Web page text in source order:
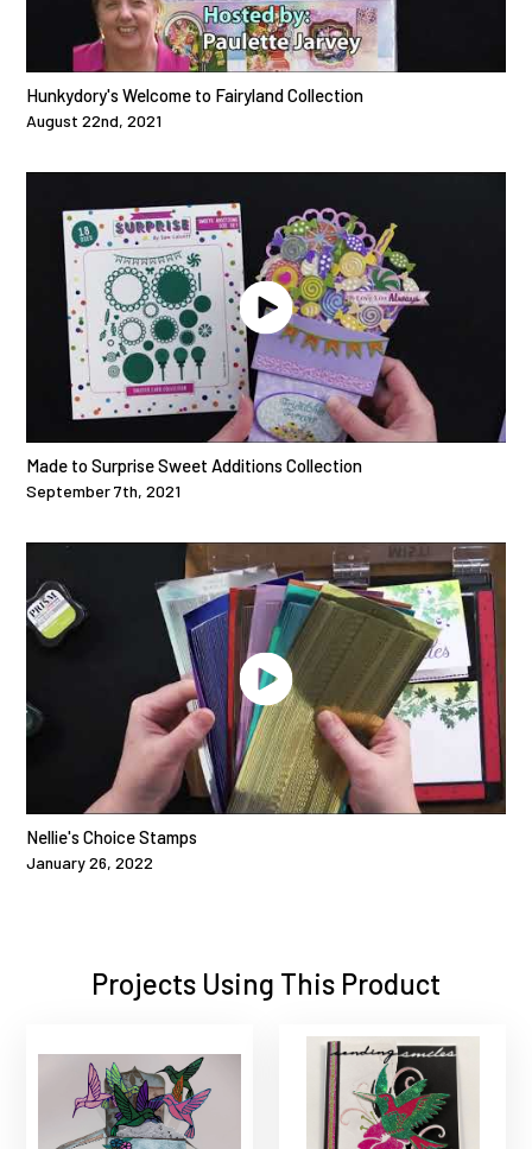
Hunkydory's Welcome to Fairyland Collection
August 22nd, 2021
Made to Surprise Sweet Additions Collection
September 7th, 2021
Nellie's Choice Stamps
January 26, 2022
Projects Using This Product